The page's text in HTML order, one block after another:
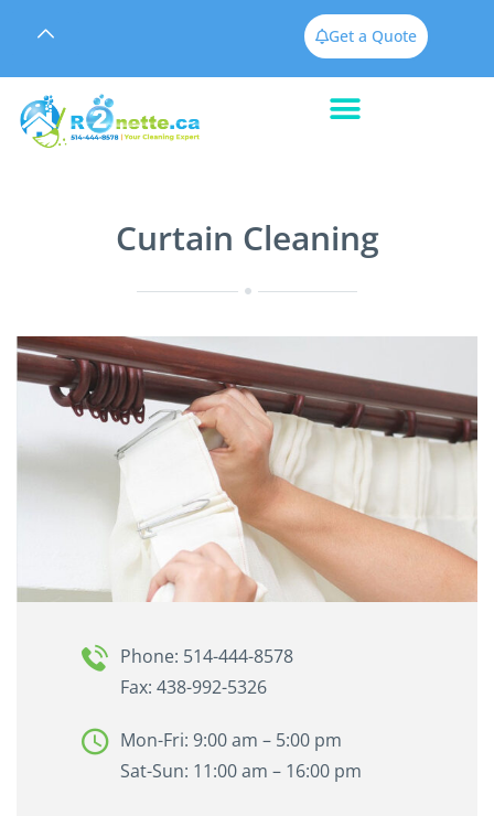
Get a Quote
Curtain Cleaning
Phone: 514-444-8578
Fax: 438-992-5326
Mon-Fri: 9:00 am – 5:00 pm
Sat-Sun: 11:00 am – 16:00 pm